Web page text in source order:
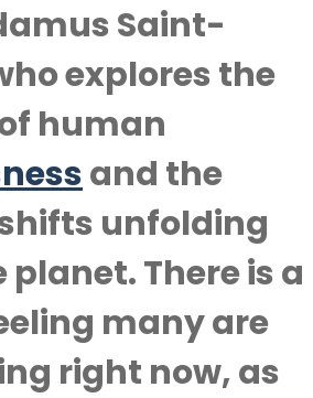
Saint-
explores the
human
and the
unfolding
There is a
many are
right now, as